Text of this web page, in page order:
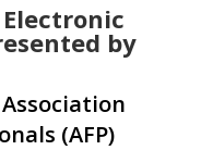
Electronic
by
(AFP)